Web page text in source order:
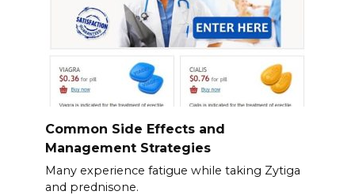
Common Side Effects and
Management Strategies
Many experience fatigue while taking Zytiga
and prednisone.